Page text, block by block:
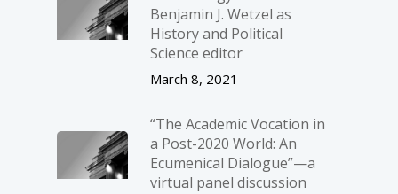
Benjamin J. Wetzel as
History and Political
Science editor
March 8, 2021
“The Academic Vocation in
a Post-2020 World: An
Ecumenical Dialogue”—a
virtual panel discussion